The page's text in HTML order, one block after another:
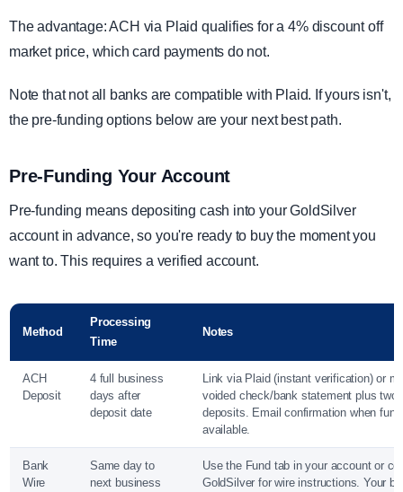
The advantage: ACH via Plaid qualifies for a 4% discount off
market price, which card payments do not.
Note that not all banks are compatible with Plaid. If yours isn't,
the pre-funding options below are your next best path.
Pre-Funding Your Account
Pre-funding means depositing cash into your GoldSilver
account in advance, so you're ready to buy the moment you
want to. This requires a verified account.
Method
Processing
Time
Notes
ACH
Deposit
4 full business
days after
deposit date
Link via Plaid (instant verification) or
voided check/bank statement plus two
deposits. Email confirmation when
available.
Bank
Wire
Same day to
next business
Use the Fund tab in your account or
GoldSilver for wire instructions. Your